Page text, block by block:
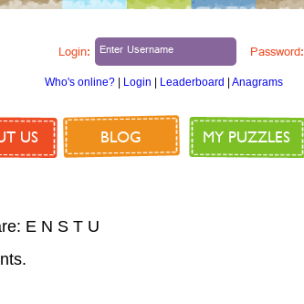
Login: Password:
Who's online? Login Leaderboard Anagrams
US BLOG MY PUZZLES
E N S T U